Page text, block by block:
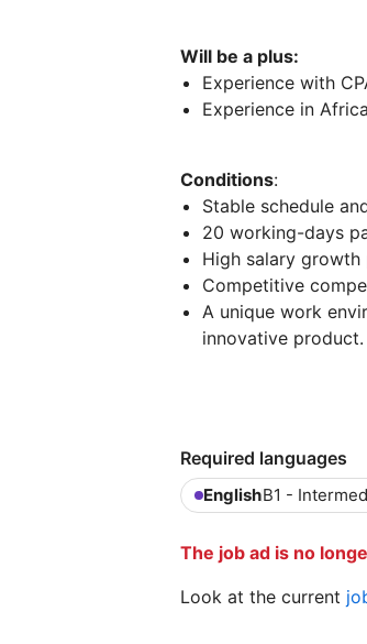
Will be a plus:
Experience with
Experience in
Conditions:
Stable schedule
20 working-days
High salary growth
Competitive
A unique work
innovative product.
Required languages
EnglishB1 -
The job ad is no
Look at the current